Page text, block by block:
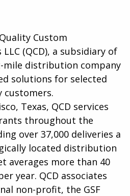
Custom
(QCD), a subsidiary of
mile distribution company
solutions for selected
customers.
Texas, QCD services
throughout the
over 37,000 deliveries a
located distribution
averages more than 40
year. QCD associates
non-profit, the GSF